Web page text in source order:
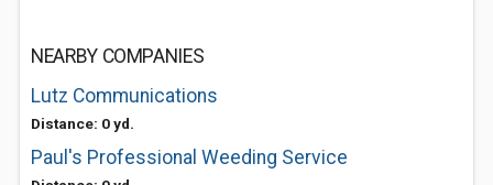
NEARBY COMPANIES
Lutz Communications
Distance: 0 yd.
Paul's Professional Weeding Service